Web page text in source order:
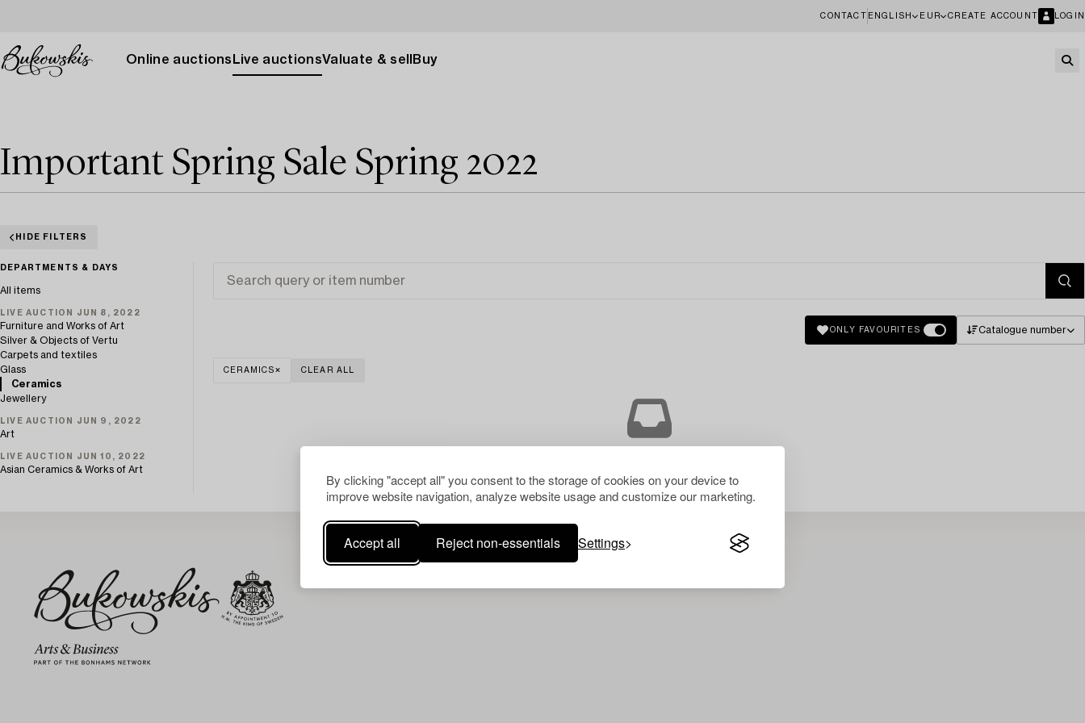
By clicking "accept all" you consent to the storage of cookies on your device to
improve website navigation, analyze website usage and customize our marketing.
Accept all Reject non-essentials Settings
CONTACT ENGLISH EUR CREATE ACCOUNT LOGIN
Online auctions Live auctionsValuate & sell Buy
Important Spring Sale Spring 2022
HIDE FILTERS
DEPARTMENTS & DAYS
All items
LIVE AUCTION JUN 8, 2022
Furniture and Works of Art
Silver & Objects of Vertu
Carpets and textiles
Glass
Ceramics
Jewellery
LIVE AUCTION JUN 9, 2022
Art
LIVE AUCTION JUN 10, 2022
Asian Ceramics & Works of Art
ONLY FAVOURITES Catalogue number
CERAMICS CLEAR ALL